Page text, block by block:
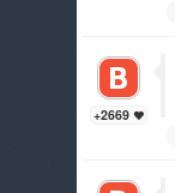
+2669